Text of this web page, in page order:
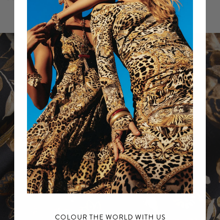
Sale items excluded.
For further information, please refer to ourReturns Policy.
COLOUR THE WORLD WITH US